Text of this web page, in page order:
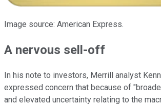
Image source: American Express.
A nervous sell-off
In his note to investors, Merrill analyst
expressed concern that because of
and elevated uncertainty relating to the